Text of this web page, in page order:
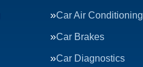
Car Air Conditioning
Car Brakes
Car Diagnostics